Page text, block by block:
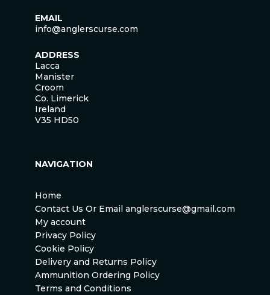
EMAIL
info@anglerscurse.com
ADDRESS
Lacca
Manister
Croom
Co. Limerick
Ireland
V35 HD50
NAVIGATION
Home
Contact Us Or Email anglerscurse@gmail.com
My account
Privacy Policy
Cookie Policy
Delivery and Returns Policy
Ammunition Ordering Policy
Terms and Conditions